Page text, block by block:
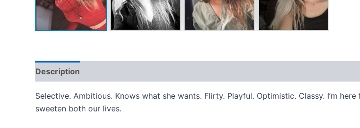
Description
Selective. Ambitious. Knows what she wants. Flirty. Playful. Optimistic. Classy. I’m
sweeten both our lives.